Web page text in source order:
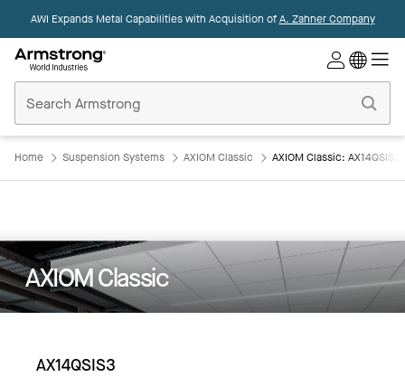
AWI Expands Metal Capabilities with Acquisition ofA. Zahner Company
Ceilings
Home
Home Suspension Systems AXIOM Classic AXIOM Classic: AX14QSIS3
AXIOM Classic
AX14QSIS3